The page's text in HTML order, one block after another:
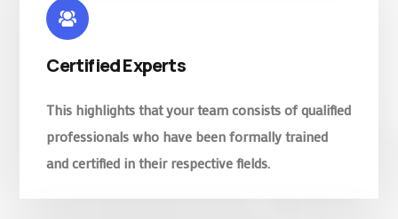
Certified Experts
This highlights that your team consists of qualified
professionals who have been formally trained
and certified in their respective fields.